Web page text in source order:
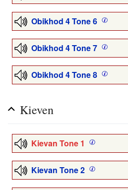
Obikhod 4 Tone 6
Obikhod 4 Tone 7
Obikhod 4 Tone 8
Kieven
Kievan Tone 1
Kievan Tone 2